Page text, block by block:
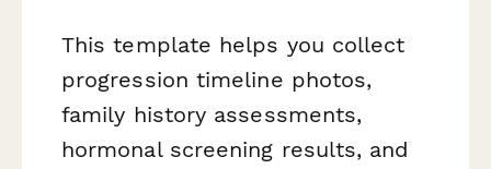
This template helps you collect
progression timeline photos,
family history assessments,
hormonal screening results, and